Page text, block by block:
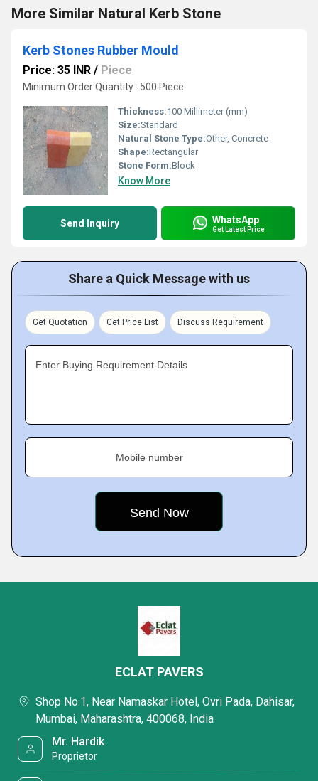
More Similar Natural Kerb Stone
Kerb Stones Rubber Mould
Price: 35 INR / Piece
Minimum Order Quantity : 500 Piece
Thickness:100 Millimeter (mm)
Size:Standard
Natural Stone Type:Other, Concrete
Shape:Rectangular
Stone Form:Block
Know More
Send Inquiry WhatsApp
Get Latest Price
Share a Quick Message with us
Get Quotation Get Price List Discuss Requirement
Enter Buying Requirement Details
Mobile number
ECLAT PAVERS
Shop No.1, Near Namaskar Hotel, Ovri Pada, Dahisar,
Mumbai, Maharashtra, 400068, India
Mr. Hardik
Proprietor